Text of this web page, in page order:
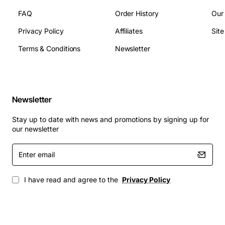
Interface: Unpopulated GBIC slot (compatible with
standard GBIC transceivers)
Applications
Data center interconnects
Metro and regional network nodes
Any environment requiring high availability and
easy scalability
Choose the Alcatel OC-5000-1079 module to enhance
maintaining a simple, cost-effective solution.
FAQ
Privacy Policy
Terms & Conditions
Order History
Affiliates
Newsletter
Newsletter
Stay up to date with news and promotions by signing up for
our newsletter
Enter
email
I have read and agree to the Privacy Policy